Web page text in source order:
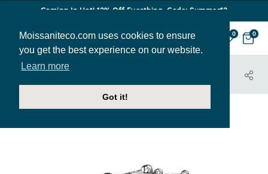
Moissaniteco.com uses cookies to ensure
you get the best experience on our website.
Learn more
Got it!
Coming In Hot! 12% Off Everthing. Code: Summer12
0 0
HOME
JEWELRY